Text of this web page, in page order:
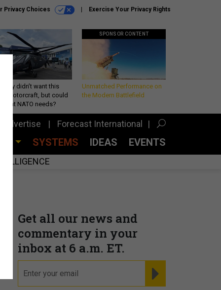
Privacy Choices Exercise Your Privacy Rights
Army didn’t want this
rotorcraft, but could
what NATO needs?
SPONSOR CONTENT
Unmatched Performance on
the Modern Battlefield
Advertise Forecast International
SYSTEMS IDEAS EVENTS
Get all our news and
commentary in your
inbox at 6 a.m. ET.